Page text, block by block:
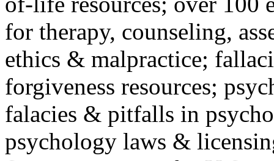
for therapy, counseling,
ethics & malpractice;
forgiveness resources;
falacies & pitfalls in
psychology laws &